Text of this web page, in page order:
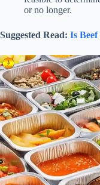
or no longer.
Suggested Read: Is